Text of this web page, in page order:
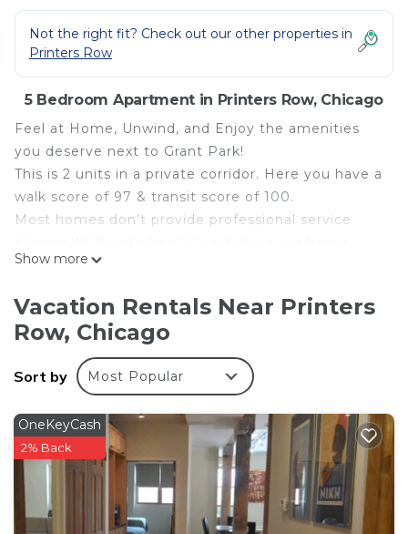
Not the right fit? Check out our other properties in
Printers Row
5 Bedroom Apartment in Printers Row, Chicago
Feel at Home, Unwind, and Enjoy the amenities
you deserve next to Grant Park!
This is 2 units in a private corridor. Here you have a
walk score of 97 & transit score of 100.
Most homes don’t provide professional service
because:
✅Extra sleepers for groups
✅FAST WIFI
✅Spacious layout
✅Large patio
✅Super Central Location
✅Close proximity to Grant Park, Soldier Field,
Museums
We are a short walk to Millennium Park, Skydeck,
Shedd Aquarium, Adler & many dining + shopping
Show more
Vacation Rentals Near Printers
Row, Chicago
Sort by Most Popular
OneKeyCash
2% Back